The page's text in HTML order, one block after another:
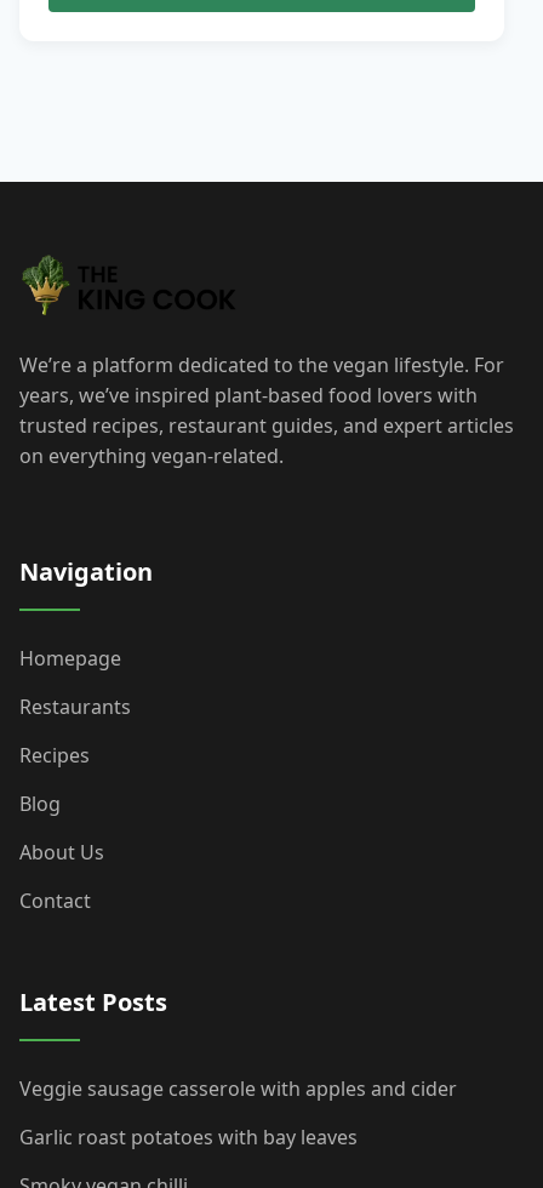
We’re a platform dedicated to the vegan lifestyle. For
years, we’ve inspired plant-based food lovers with
trusted recipes, restaurant guides, and expert articles
on everything vegan-related.
Navigation
Homepage
Restaurants
Recipes
Blog
About Us
Contact
Latest Posts
Veggie sausage casserole with apples and cider
Garlic roast potatoes with bay leaves